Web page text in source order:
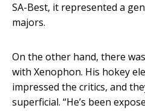
SA-Best, it represented a
majors.
On the other hand, there
with Xenophon. His hokey
impressed the critics, and
superficial. “He’s been